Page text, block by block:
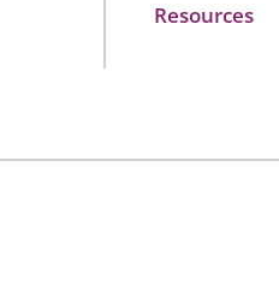
Resources